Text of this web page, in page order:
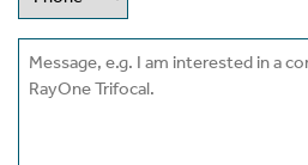
Message